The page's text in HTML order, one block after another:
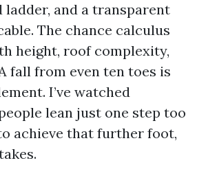
ladder, and a transparent
The chance calculus
height, roof complexity,
fall from even ten toes is
I’ve watched
lean just one step too
achieve that further foot,